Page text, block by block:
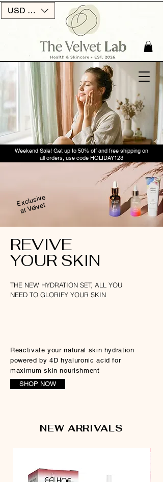
Weekend Sale! Get up to 50% off and free shipping on
all orders, use code HOLIDAY123
USD ($)
Exclusive
at Velvet
REVIVE
YOUR SKIN
THE NEW HYDRATION SET, ALL YOU
NEED TO GLORIFY YOUR SKIN
Reactivate your natural skin hydration
powered by 4D hyaluronic acid for
maximum skin nourishment
SHOP NOW
NEW ARRIVALS